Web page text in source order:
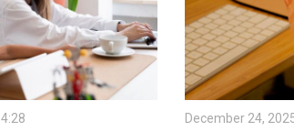
December 24,